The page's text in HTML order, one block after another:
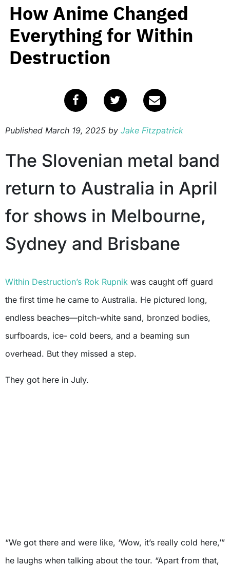
How Anime Changed
Everything for Within
Destruction
Published March 19, 2025 by Jake Fitzpatrick
The Slovenian metal band
return to Australia in April
for shows in Melbourne,
Sydney and Brisbane
Within Destruction’s Rok Rupnik was caught off guard
the first time he came to Australia. He pictured long,
endless beaches—pitch-white sand, bronzed bodies,
surfboards, ice- cold beers, and a beaming sun
overhead. But they missed a step.
They got here in July.
“We got there and were like, ‘Wow, it’s really cold here,’”
he laughs when talking about the tour. “Apart from that,